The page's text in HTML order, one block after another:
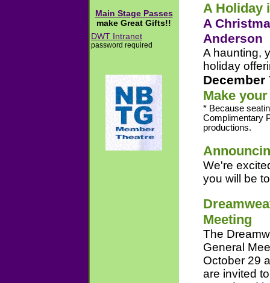
A Holiday
A
Anderson
A haunting,
holiday
Make
* Because
Complimentary
productions.
We're
you will be
Meeting
The
General
October 29
are invited